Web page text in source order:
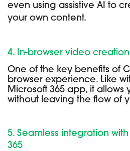
even using assistive AI to
your own content.
4. In-browser video creation
One of the key benefits of
browser experience. Like
Microsoft 365 app, it allows
without leaving the flow of
5. Seamless integration
365